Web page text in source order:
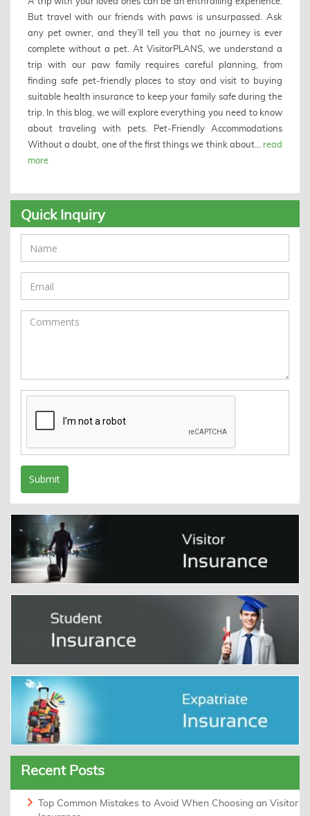
But travel with our friends with paws is unsurpassed. Ask
any pet owner, and they’ll tell you that no journey is ever
complete without a pet. At VisitorPLANS, we understand a
trip with our paw family requires careful planning, from
finding safe pet-friendly places to stay and visit to buying
suitable health insurance to keep your family safe during the
trip. In this blog, we will explore everything you need to know
about traveling with pets. Pet-Friendly Accommodations
Without a doubt, one of the first things we think about... read
more
Quick Inquiry
Recent Posts
Top Common Mistakes to Avoid When Choosing an Visitor